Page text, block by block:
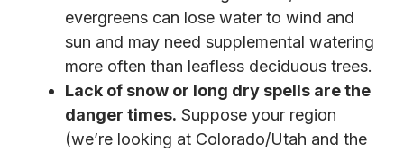
evergreens can lose water to wind and
sun and may need supplemental watering
more often than leafless deciduous trees.
Lack of snow or long dry spells are the
danger times. Suppose your region
(we’re looking at Colorado/Utah and the